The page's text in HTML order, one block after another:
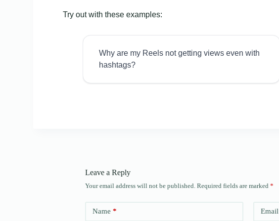
Try out with these examples:
Why are my Reels not getting views even with
hashtags?
Leave a Reply
Your email address will not be published. Required fields are marked *
Name * Email